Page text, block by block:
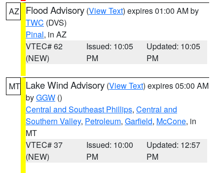
AZ Flood Advisory (View Text) expires 01:00 AM by
TWC (DVS)
Pinal, in AZ
VTEC# 62
(NEW)
Issued: 10:05
PM
Updated: 10:05
PM
MT Lake Wind Advisory (View Text) expires 05:00 AM
byGGW ()
Central and Southeast Phillips, Central and
Southern Valley, Petroleum, Garfield, McCone, in
MT
VTEC# 37
(NEW)
Issued: 10:00
PM
Updated: 12:57
PM